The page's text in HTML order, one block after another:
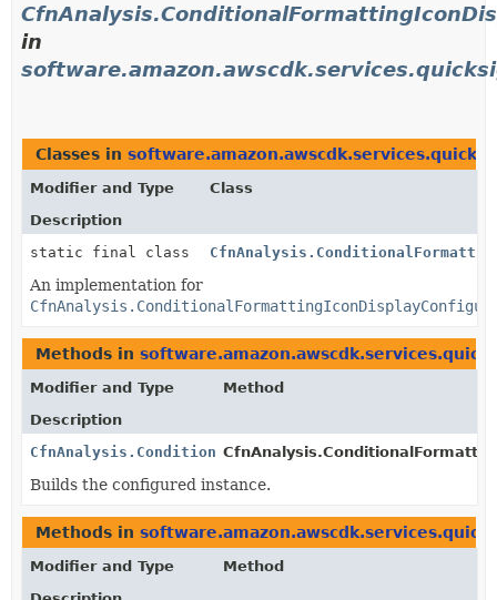
in
Classes in
Modifier and Type
Class
Description
static final class
An implementation for
Methods in
Modifier and Type
Method
Description
Builds the configured instance.
Methods in
Modifier and Type
Method